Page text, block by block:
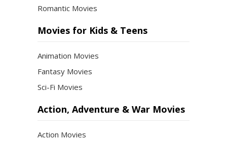
Romantic Movies
Movies for Kids & Teens
Animation Movies
Fantasy Movies
Sci-Fi Movies
Action, Adventure & War Movies
Action Movies